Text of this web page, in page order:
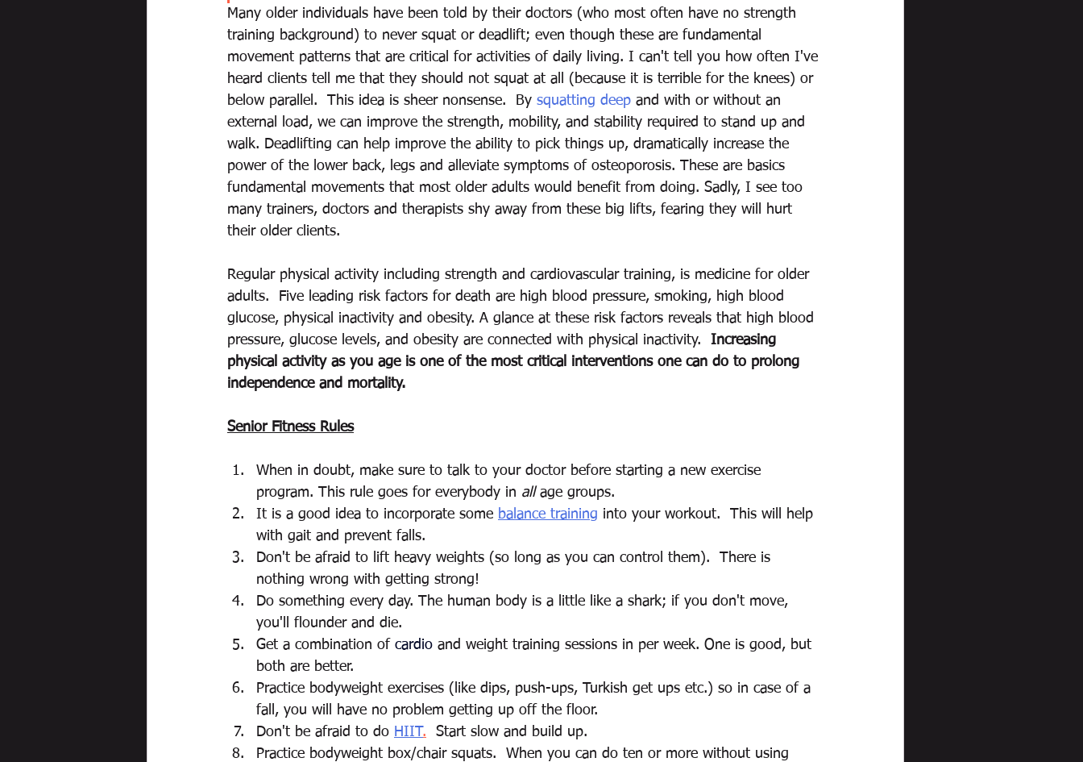
Many older individuals have been told by their doctors (who most often have no strength
training background) to never squat or deadlift; even though these are fundamental
movement patterns that are critical for activities of daily living. I can't tell you how often I've
heard clients tell me that they should not squat at all (because it is terrible for the knees) or
below parallel.  This idea is sheer nonsense.  By squatting deep and with or without an
external load, we can improve the strength, mobility, and stability required to stand up and
walk. Deadlifting can help improve the ability to pick things up, dramatically increase the
power of the lower back, legs and alleviate symptoms of osteoporosis. These are basics
fundamental movements that most older adults would benefit from doing. Sadly, I see too
many trainers, doctors and therapists shy away from these big lifts, fearing they will hurt
their older clients.
Regular physical activity including strength and cardiovascular training, is medicine for older
adults.  Five leading risk factors for death are high blood pressure, smoking, high blood
glucose, physical inactivity and obesity. A glance at these risk factors reveals that high blood
pressure, glucose levels, and obesity are connected with physical inactivity. Increasing
physical activity as you age is one of the most critical interventions one can do to prolong
independence and mortality.
Senior Fitness Rules
When in doubt, make sure to talk to your doctor before starting a new exercise
program. This rule goes for everybody in all age groups.
It is a good idea to incorporate some balance training into your workout.  This will help
with gait and prevent falls.
Don't be afraid to lift heavy weights (so long as you can control them).  There is
nothing wrong with getting strong!
Do something every day. The human body is a little like a shark; if you don't move,
you'll flounder and die.
Get a combination of cardio and weight training sessions in per week. One is good, but
both are better.
Practice bodyweight exercises (like dips, push-ups, Turkish get ups etc.) so in case of a
fall, you will have no problem getting up off the floor.
Don't be afraid to do HIIT.
  Start slow and build up.
Practice bodyweight box/chair squats.  When you can do ten or more without using